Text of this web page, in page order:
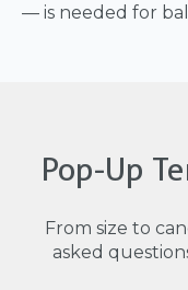
— is needed for
Pop-Up
From size to
asked